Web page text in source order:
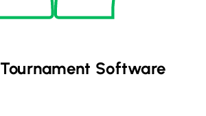
Tournament Software